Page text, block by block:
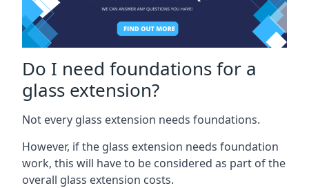
Do I need foundations for a
glass extension?
Not every glass extension needs foundations.
However, if the glass extension needs foundation
work, this will have to be considered as part of the
overall glass extension costs.